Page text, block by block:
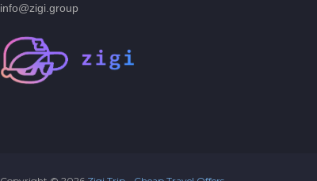
info@zigi.group